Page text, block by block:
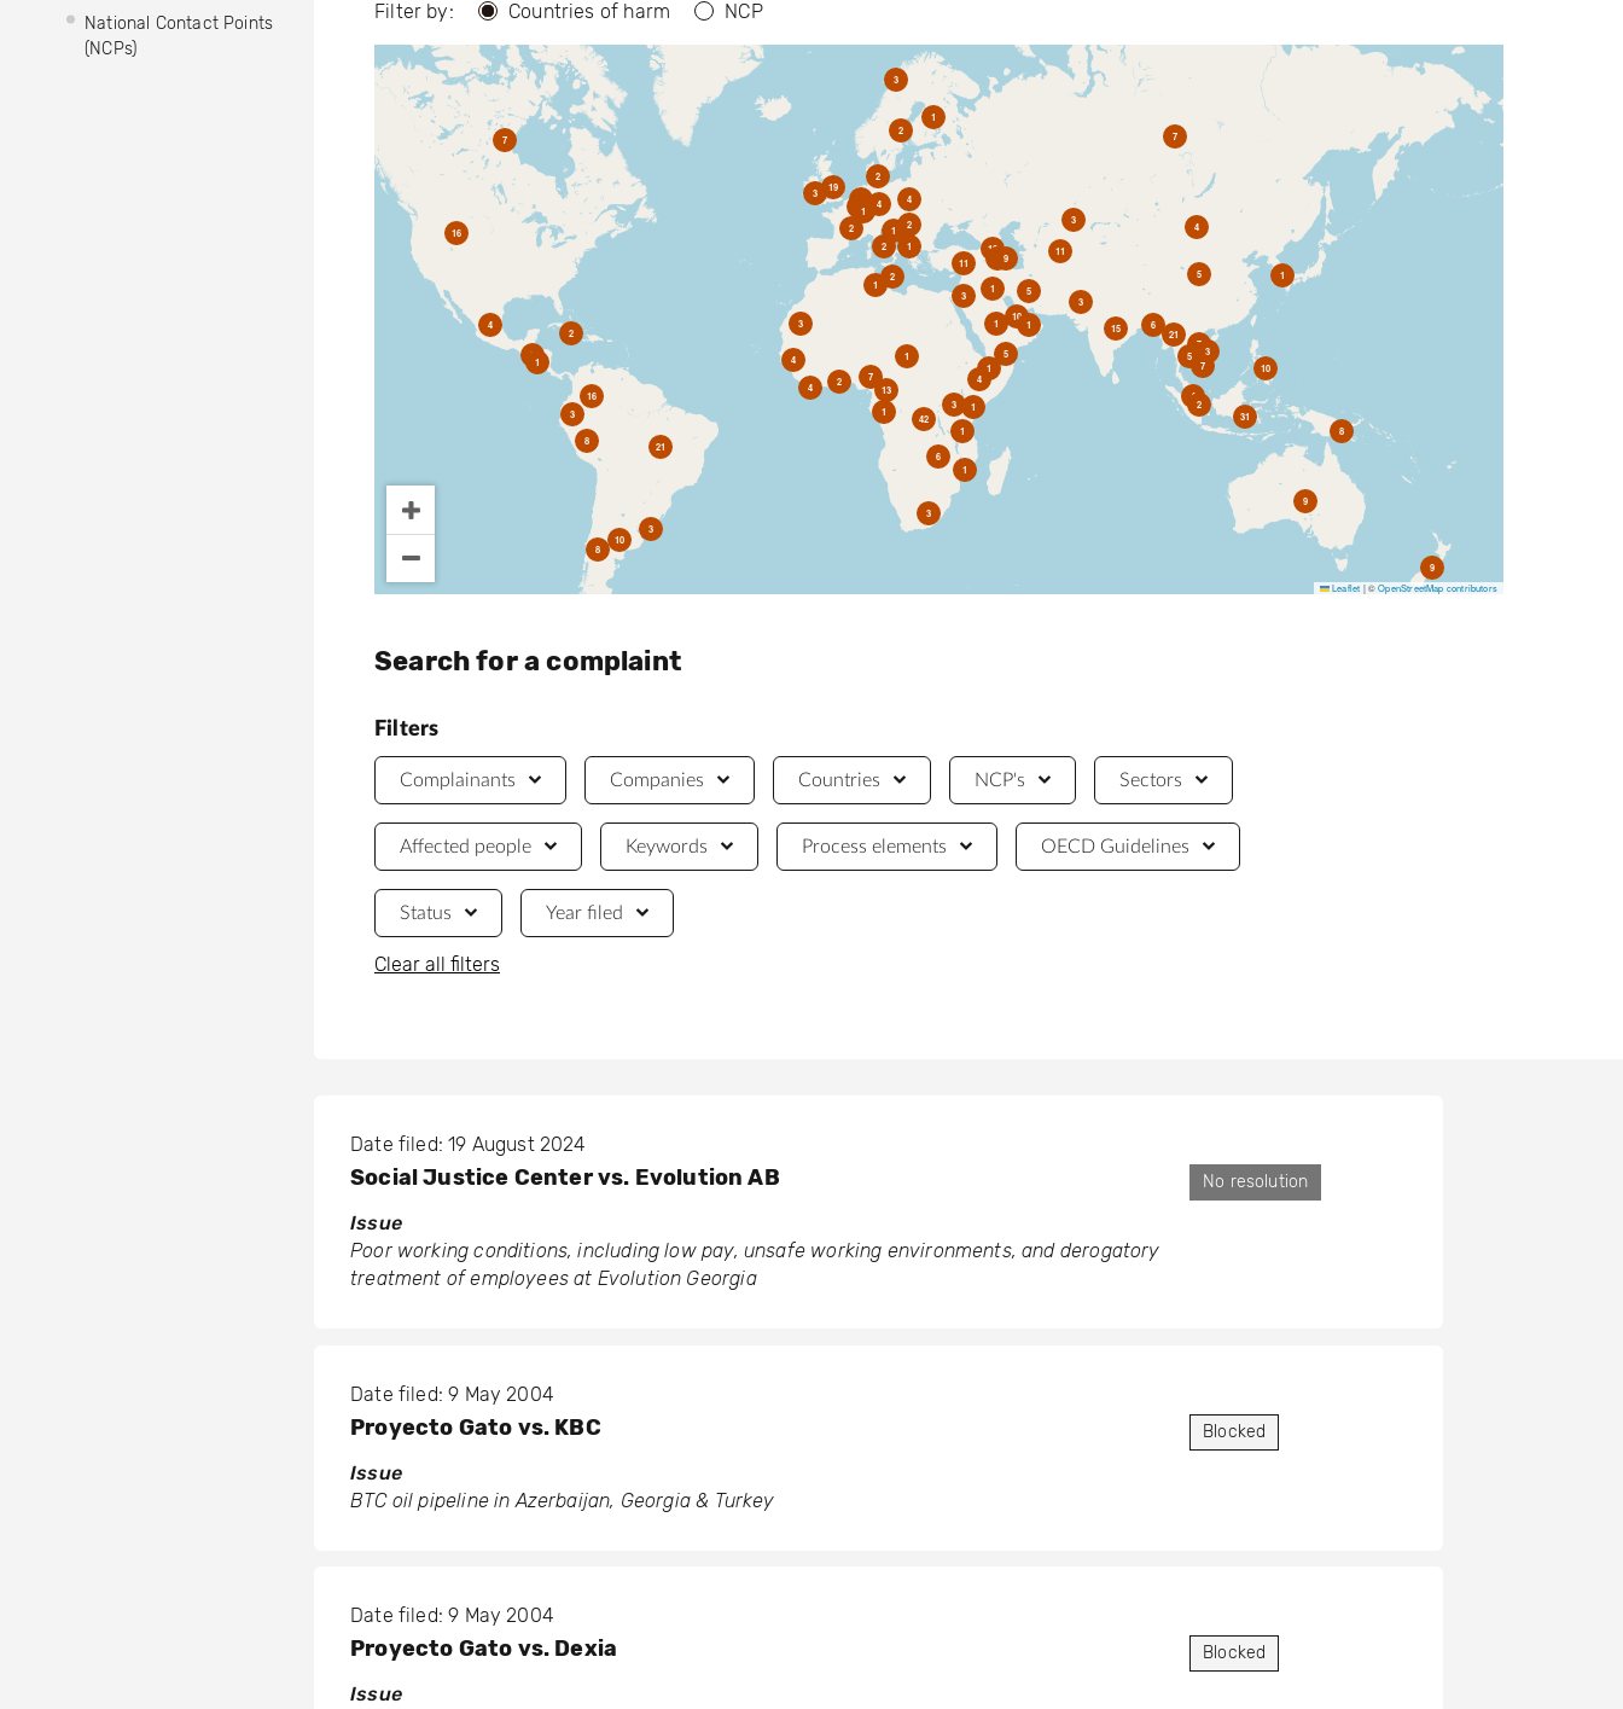
National Contact Points
(NCPs)
Filter by: Countries of harm NCP
42
4
31
16
5
21
4
5
10
4
15
19
7
3
21
9
16
1
10
1
3
4
13
8
4
8
4
2
10
1
8
3
2
1
2
1
7
7
3
5
4
9
2
1
7
1
1
3
3
1
11
2
6
7
5
10
1
1
1
2
3
1
11
2
2
1
3
3
2
2
6
9
4
1
3
3
1
2
Leaflet |©OpenStreetMap contributors
Search for a complaint
Filters
Complainants Companies Countries NCP's Sectors
Affected people Keywords Process elements OECD Guidelines
Status Year filed
Clear all filters
Date filed: 19 August 2024
Social Justice Center vs. Evolution AB
Issue
Poor working conditions, including low pay, unsafe working environments, and derogatory
treatment of employees at Evolution Georgia
No resolution
Date filed: 9 May 2004
Proyecto Gato vs. KBC
Issue
BTC oil pipeline in Azerbaijan, Georgia & Turkey
Blocked
Date filed: 9 May 2004
Proyecto Gato vs. Dexia
Issue
Blocked